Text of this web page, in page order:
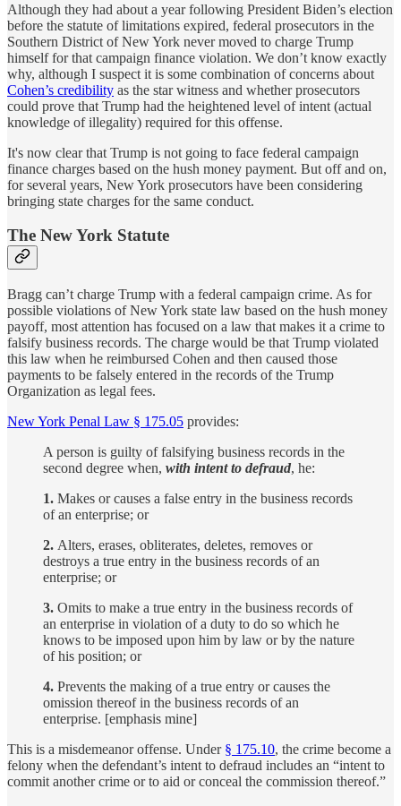
Although they had about a year following President Biden’s election
before the statute of limitations expired, federal prosecutors in the
Southern District of New York never moved to charge Trump
himself for that campaign finance violation. We don’t know exactly
why, although I suspect it is some combination of concerns about
Cohen’s credibility as the star witness and whether prosecutors
could prove that Trump had the heightened level of intent (actual
knowledge of illegality) required for this offense.
It's now clear that Trump is not going to face federal campaign
finance charges based on the hush money payment. But off and on,
for several years, New York prosecutors have been considering
bringing state charges for the same conduct.
The New York Statute
Bragg can’t charge Trump with a federal campaign crime. As for
possible violations of New York state law based on the hush money
payoff, most attention has focused on a law that makes it a crime to
falsify business records. The charge would be that Trump violated
this law when he reimbursed Cohen and then caused those
payments to be falsely entered in the records of the Trump
Organization as legal fees.
New York Penal Law § 175.05 provides:
A person is guilty of falsifying business records in the
second degree when, with intent to defraud, he:
1. Makes or causes a false entry in the business records
of an enterprise; or
2. Alters, erases, obliterates, deletes, removes or
destroys a true entry in the business records of an
enterprise; or
3. Omits to make a true entry in the business records of
an enterprise in violation of a duty to do so which he
knows to be imposed upon him by law or by the nature
of his position; or
4. Prevents the making of a true entry or causes the
omission thereof in the business records of an
enterprise. [emphasis mine]
This is a misdemeanor offense. Under § 175.10, the crime become a
felony when the defendant’s intent to defraud includes an “intent to
commit another crime or to aid or conceal the commission thereof.”